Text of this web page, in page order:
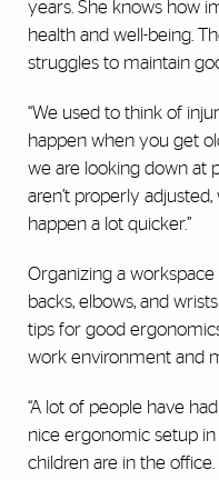
years. She knows how
health and well-being.
struggles to maintain
“We used to think of
happen when you get
we are looking down at
aren’t properly
happen a lot quicker.”
Organizing a
backs, elbows, and
tips for good
work environment
“A lot of people have
nice ergonomic setup
children are in the